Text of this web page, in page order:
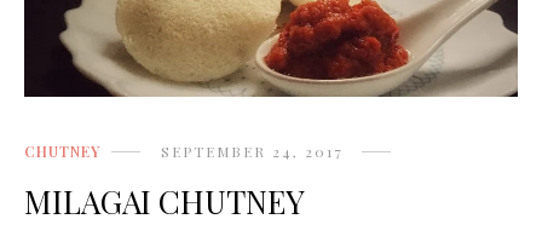
CHUTNEY SEPTEMBER 24, 2017
MILAGAI CHUTNEY